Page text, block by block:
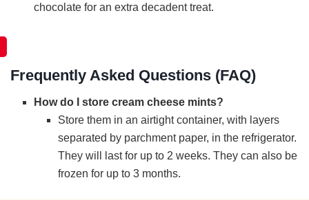
chocolate for an extra decadent treat.
Frequently Asked Questions (FAQ)
How do I store cream cheese mints?
Store them in an airtight container, with layers
separated by parchment paper, in the refrigerator.
They will last for up to 2 weeks. They can also be
frozen for up to 3 months.